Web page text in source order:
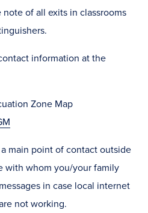
note of all exits in classrooms
information at the
Zone Map
main point of contact outside
with whom you/your family
in case local internet
not working.